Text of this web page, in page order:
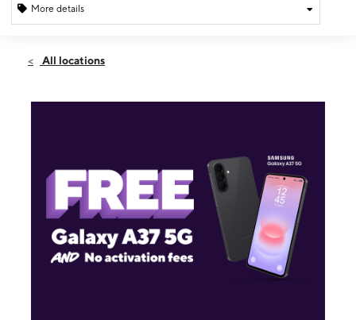
More details
Sat:10:00 am - 8:00 pm
13003 Van Nuys Blvd Ste J Pacoima, CA 91331
All locations